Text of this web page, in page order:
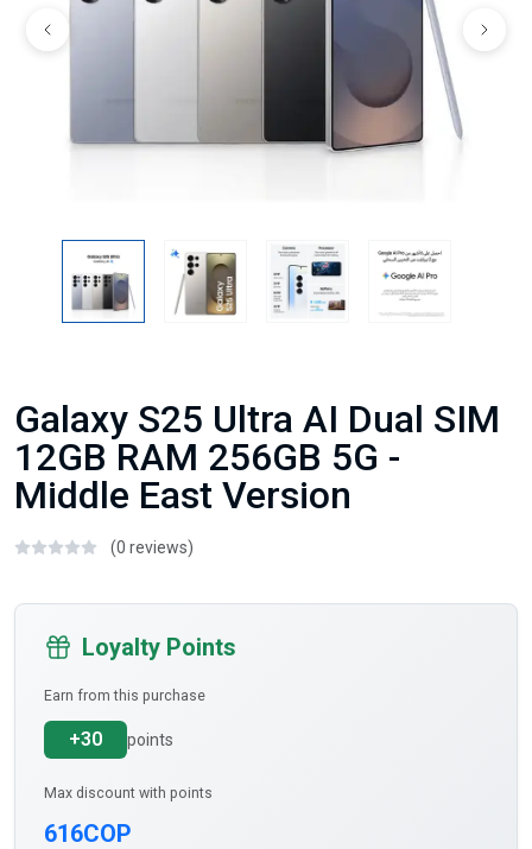
Galaxy S25 Ultra AI Dual SIM
12GB RAM 256GB 5G -
Middle East Version
(0 reviews)
Loyalty Points
Earn from this purchase
+30 points
Max discount with points
616COP